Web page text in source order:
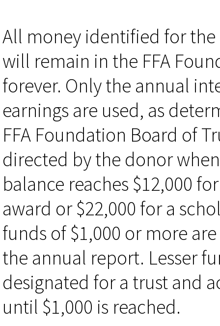
All money identified for
will remain in the FFA
forever. Only the annual
earnings are used, as
FFA Foundation Board of
directed by the donor
balance reaches $12,000
award or $22,000 for a
funds of $1,000 or more
the annual report. Lesser
designated for a trust and
until $1,000 is reached.